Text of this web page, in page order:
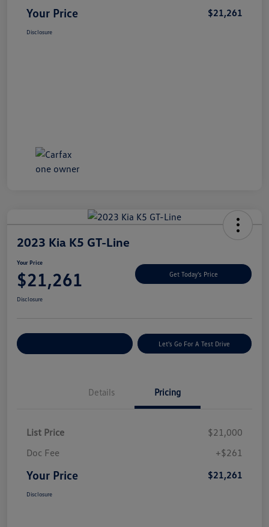
Your Price $21,261
Disclosure
2023 Kia K5 GT-Line
Your Price
$21,261 Get Today's Price
Disclosure
Let's Go For A Test Drive
Details Pricing
List Price
$21,000
Doc Fee
+$261
Your Price $21,261
Disclosure